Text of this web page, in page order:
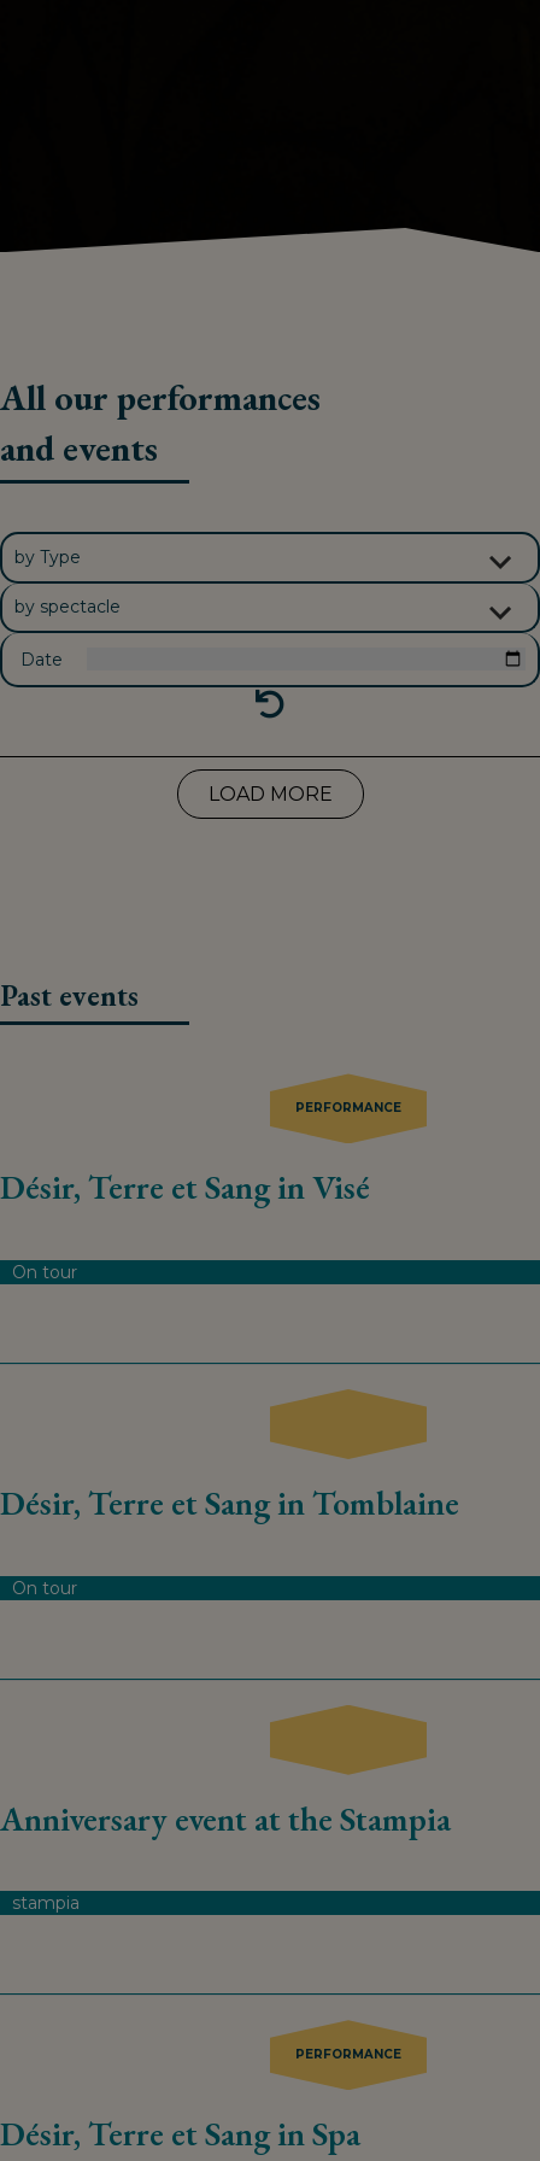
All our performances
and events
Date
RESET FILTERS
LOAD MORE
Past events
PERFORMANCE
Désir, Terre et Sang in Visé
On tour
Désir, Terre et Sang in Tomblaine
On tour
Anniversary event at the Stampia
stampia
PERFORMANCE
Désir, Terre et Sang in Spa